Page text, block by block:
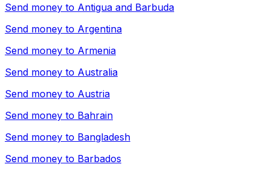
Send money to Antigua and Barbuda
Send money to Argentina
Send money to Armenia
Send money to Australia
Send money to Austria
Send money to Bahrain
Send money to Bangladesh
Send money to Barbados